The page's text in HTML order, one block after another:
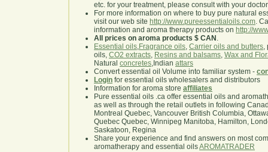
etc. for your treatment, please consult with your
For more information on where to buy pure natural
visit our web site http://www.pureessentialoils.com.
information and aroma therapy products on http://
All prices on aroma products $ CAN .
Essential oils,Fragrance oils, Carrier oils and butters,
oils, CO2 extracts, Resins and balsams, Wax and
Natural concretes,Indian attars
Convert essential oil Volume into familiar system -
Login for essential oils wholesalers and distributors
Information for aroma store affiliates
Pure essential oils .ca offer essential oils and
as well as through the retail outlets in following
Montreal Quebec, Vancouver British Columbia,
Quebec Quebec, Winnipeg Manitoba, Hamilton,
Saskatoon, Regina
Share your experience and find answers on most
aromatherapy and essential oilsAROMATRADER